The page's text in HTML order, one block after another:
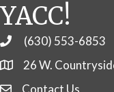
YACC!
Phone(630) 553-6853
26 W.
Contact Us